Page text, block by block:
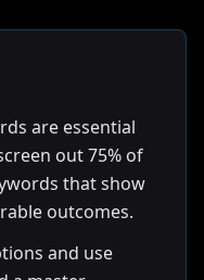
are essential
out 75% of
that show
outcomes.
and use